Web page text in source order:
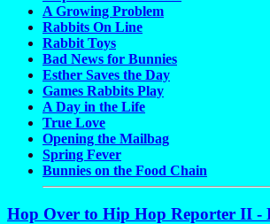
A Growing Problem
Rabbits On Line
Rabbit Toys
Bad News for Bunnies
Esther Saves the Day
Games Rabbits Play
A Day in the Life
True Love
Opening the Mailbag
Spring Fever
Bunnies on the Food Chain
Hop Over to Hip Hop Reporter II -